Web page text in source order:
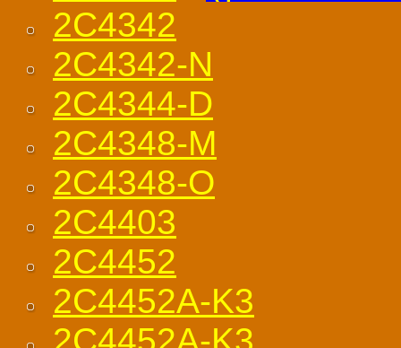
2C4342
2C4342-N
2C4344-D
2C4348-M
2C4348-O
2C4403
2C4452
2C4452A-K3